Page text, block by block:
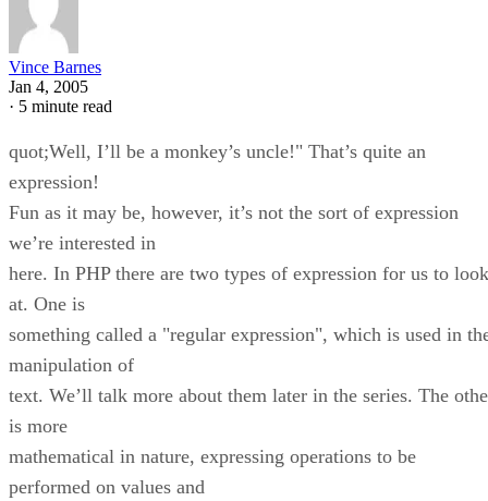
Vince Barnes
Jan 4, 2005
· 5 minute read
quot;Well, I’ll be a monkey’s uncle!" That’s quite an
expression!
Fun as it may be, however, it’s not the sort of expression
we’re interested in
here. In PHP there are two types of expression for us to look
at. One is
something called a "regular expression", which is used in
manipulation of
text. We’ll talk more about them later in the series. The
is more
mathematical in nature, expressing operations to be
performed on values and